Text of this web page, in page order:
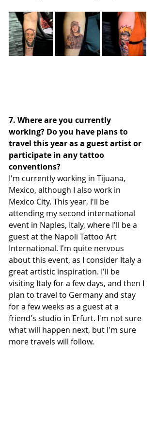
7. Where are you currently
working? Do you have plans to
travel this year as a guest artist or
participate in any tattoo
conventions?
I'm currently working in Tijuana,
Mexico, although I also work in
Mexico City. This year, I'll be
attending my second international
event in Naples, Italy, where I'll be a
guest at the Napoli Tattoo Art
International. I'm quite nervous
about this event, as I consider Italy a
great artistic inspiration. I'll be
visiting Italy for a few days, and then I
plan to travel to Germany and stay
for a few weeks as a guest at a
friend's studio in Erfurt. I'm not sure
what will happen next, but I'm sure
more travels will follow.